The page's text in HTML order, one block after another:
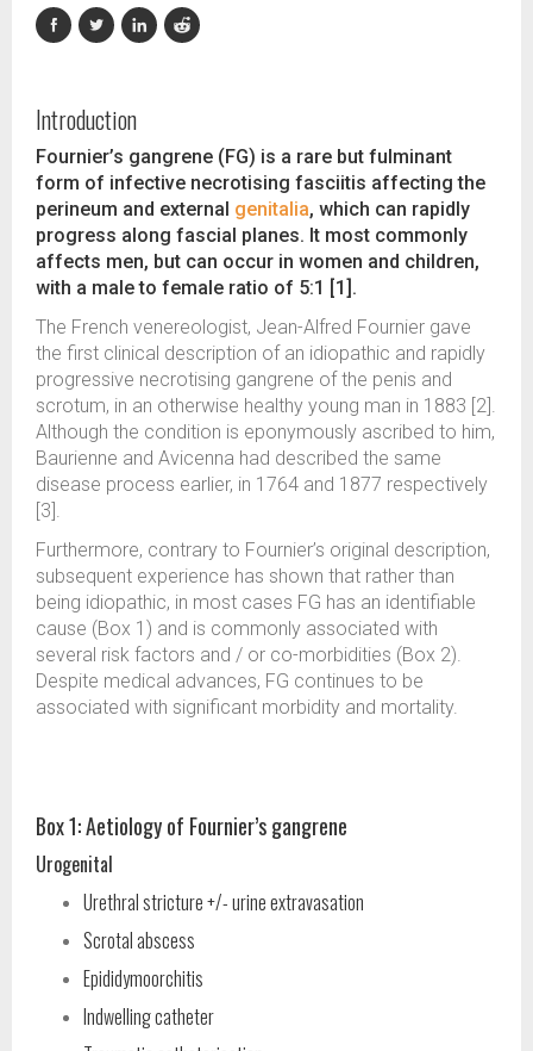
Introduction
Fournier’s gangrene (FG) is a rare but fulminant
form of infective necrotising fasciitis affecting the
perineum and external genitalia, which can rapidly
progress along fascial planes. It most commonly
affects men, but can occur in women and children,
with a male to female ratio of 5:1 [1].
The French venereologist, Jean-Alfred Fournier gave
the first clinical description of an idiopathic and rapidly
progressive necrotising gangrene of the penis and
scrotum, in an otherwise healthy young man in 1883 [2].
Although the condition is eponymously ascribed to him,
Baurienne and Avicenna had described the same
disease process earlier, in 1764 and 1877 respectively
[3].
Furthermore, contrary to Fournier’s original description,
subsequent experience has shown that rather than
being idiopathic, in most cases FG has an identifiable
cause (Box 1) and is commonly associated with
several risk factors and / or co-morbidities (Box 2).
Despite medical advances, FG continues to be
associated with significant morbidity and mortality.
Box 1: Aetiology of Fournier’s gangrene
Urogenital
Urethral stricture +/- urine extravasation
Scrotal abscess
Epididymoorchitis
Indwelling catheter